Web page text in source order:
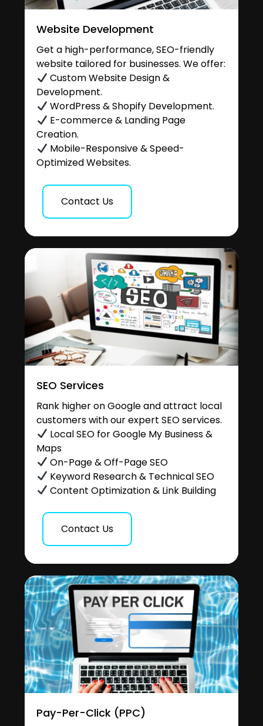
Website Development
Get a high-performance, SEO-friendly
website tailored for businesses. We offer:
Custom Website Design &
Development.
WordPress & Shopify Development.
E-commerce & Landing Page
Creation.
Mobile-Responsive & Speed-
Optimized Websites.
Contact Us
SEO Services
Rank higher on Google and attract local
customers with our expert SEO services.
Local SEO for Google My Business &
Maps
On-Page & Off-Page SEO
Keyword Research & Technical SEO
Content Optimization & Link Building
Contact Us
Pay-Per-Click (PPC)